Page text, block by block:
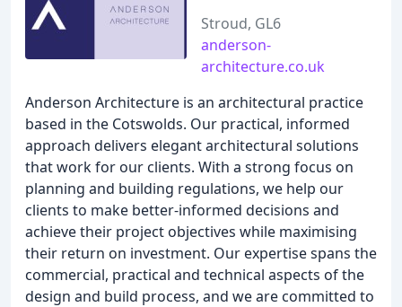
Stroud, GL6
anderson-
architecture.co.uk
Anderson Architecture is an architectural practice
based in the Cotswolds. Our practical, informed
approach delivers elegant architectural solutions
that work for our clients. With a strong focus on
planning and building regulations, we help our
clients to make better-informed decisions and
achieve their project objectives while maximising
their return on investment. Our expertise spans the
commercial, practical and technical aspects of the
design and build process, and we are committed to